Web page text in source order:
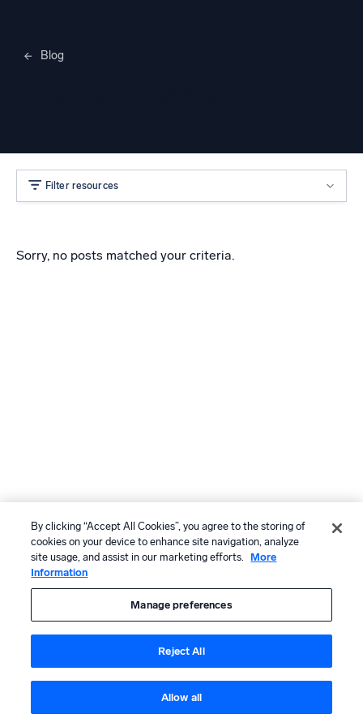
Blog
Filter resources
Sorry, no posts matched your criteria.
By clicking “Accept All Cookies”, you agree to the storing of
cookies on your device to enhance site navigation, analyze
site usage, and assist in our marketing efforts.
More
Information
Manage preferences
Reject All
Allow all